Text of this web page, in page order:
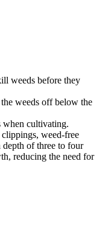
weeds before they
weeds off below the
when cultivating.
weed-free
depth of three to four
reducing the need for